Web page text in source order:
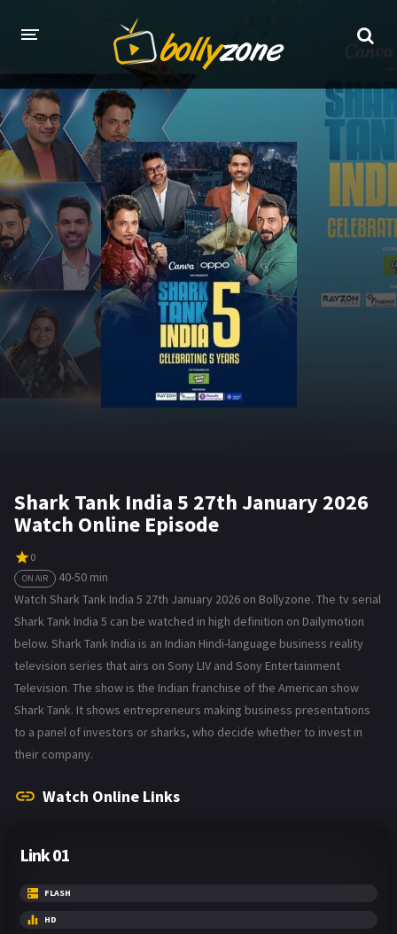
HOME
LATEST EPISODES
TV CHANNELS
TV SERIALS INDEX
NEWS AND PROMOS
HINDI MOVIES
Shark Tank India 5 27th January 2026
Watch Online Episode
0
ON AIR
40-50 min
Watch Shark Tank India 5 27th January 2026 on Bollyzone. The tv serial
Shark Tank India 5 can be watched in high definition on Dailymotion
below. Shark Tank India is an Indian Hindi-language business reality
television series that airs on Sony LIV and Sony Entertainment
Television. The show is the Indian franchise of the American show
Shark Tank. It shows entrepreneurs making business presentations
to a panel of investors or sharks, who decide whether to invest in
their company.
Watch Online Links
Link 01
FLASH
HD